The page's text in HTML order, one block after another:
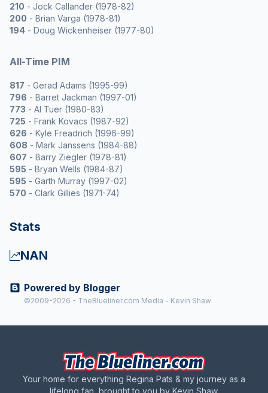
210 - Jock Callander (1978-82)
200 - Brian Varga (1978-81)
194 - Doug Wickenheiser (1977-80)
All-Time PIM
817 - Gerad Adams (1995-99)
796 - Barret Jackman (1997-01)
773 - Al Tuer (1980-83)
725 - Frank Kovacs (1987-92)
626 - Kyle Freadrich (1996-99)
608 - Mark Janssens (1984-88)
607 - Barry Ziegler (1978-81)
595 - Bryan Wells (1984-87)
595 - Garth Murray (1997-02)
570 - Clark Gillies (1971-74)
Stats
NAN
Powered by Blogger
©2009-2026 - TheBlueliner.com Media - Kevin Shaw
Your home for everything Regina Pats & my journey as a
lifelong fan, brought to you by Kevin Shaw.